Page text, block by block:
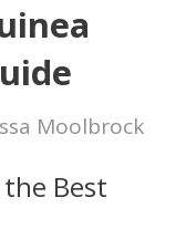
Moolbrock
Best